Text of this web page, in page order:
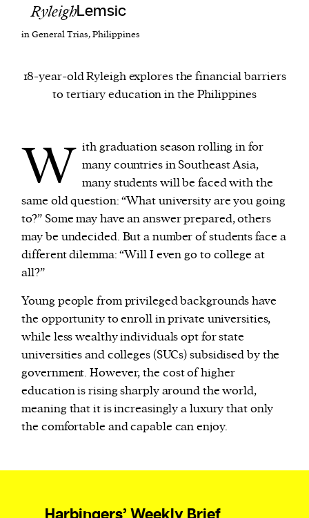
We and our partners may store and access
or other similar technologies on your device and
process such data to personalise content and ads,
RyleighLemsic
in General Trias, Philippines
18-year-old Ryleigh explores the financial barriers
to tertiary education in the Philippines
W ith graduation season rolling in for
many countries in Southeast Asia,
many students will be faced with the
same old question: “What university are you going
to?” Some may have an answer prepared, others
may be undecided. But a number of students face a
different dilemma: “Will I even go to college at
all?”
Young people from privileged backgrounds have
the opportunity to enroll in private universities,
while less wealthy individuals opt for state
universities and colleges (SUCs) subsidised by the
government. However, the cost of higher
education is rising sharply around the world,
meaning that it is increasingly a luxury that only
the comfortable and capable can enjoy.